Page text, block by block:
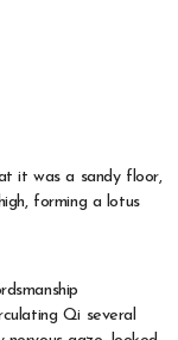
it was a sandy floor,
forming a lotus
Qi several